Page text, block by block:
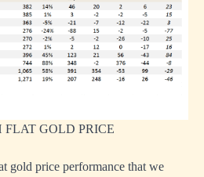
GOLD PRICE
gold price performance that we